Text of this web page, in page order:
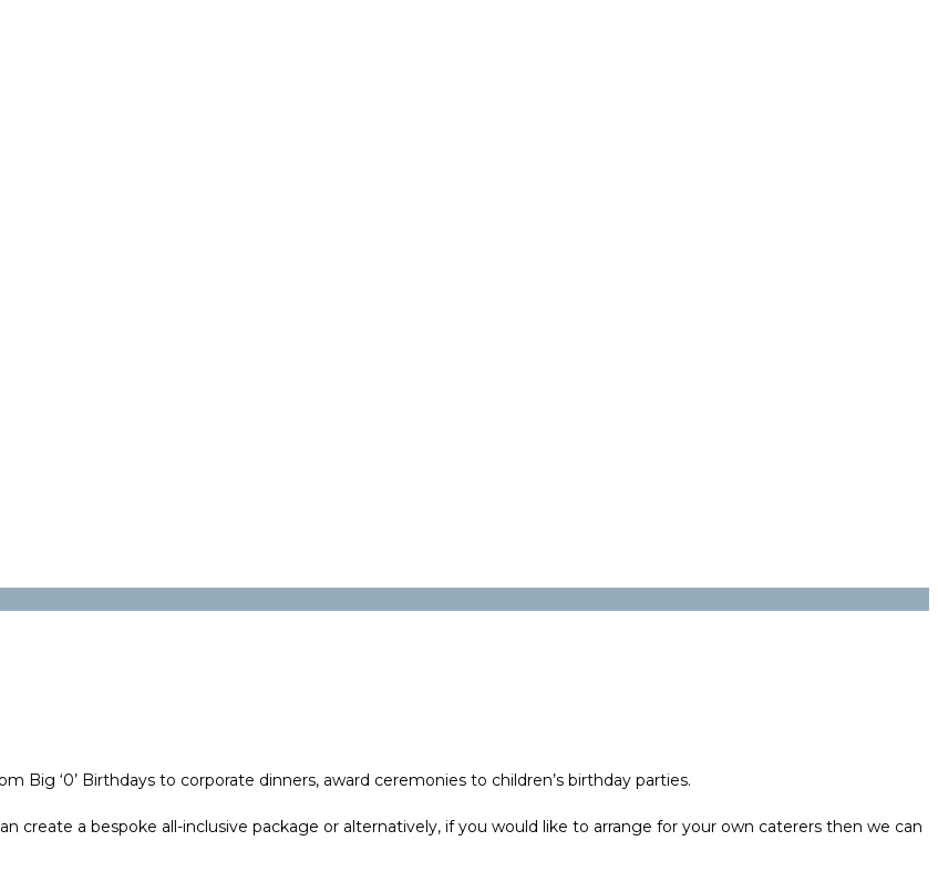
Big ‘0’ Birthdays to corporate dinners, award ceremonies to children’s birthday parties.
create a bespoke all-inclusive package or alternatively, if you would like to arrange for your own caterers then we can